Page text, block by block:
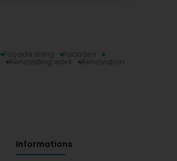
Façade lining Facades
Renovating work Renovation
Informations